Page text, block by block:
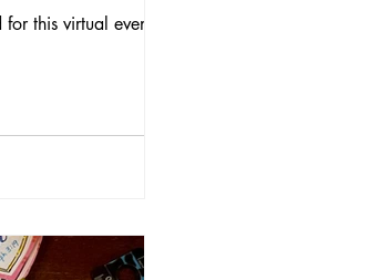
this virtual event!